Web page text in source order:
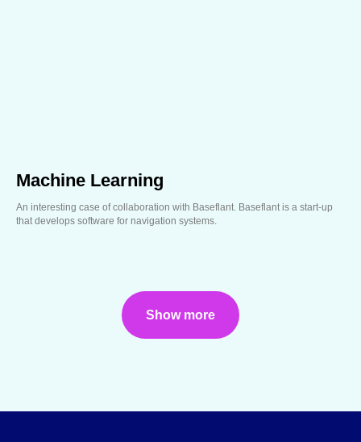
Machine Learning
An interesting case of collaboration with Baseflant. Baseflant is a start-up
that develops software for navigation systems.
Show more